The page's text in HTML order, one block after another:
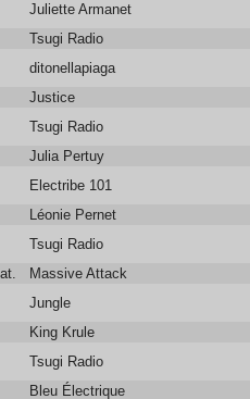
Juliette Armanet & nit
Tsugi Radio
ditonellapiaga
Justice
Tsugi Radio
Julia Pertuy
Electribe 101
Léonie Pernet
Tsugi Radio
Tom Waits)
Massive Attack
Jungle
King Krule
Tsugi Radio
Bleu Électrique